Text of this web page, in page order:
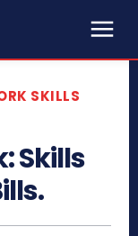
SKILLS
Skills